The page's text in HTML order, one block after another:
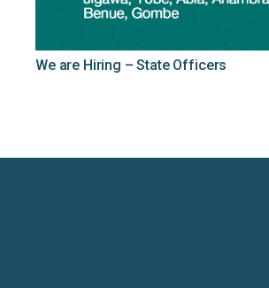
We are Hiring – State Officers